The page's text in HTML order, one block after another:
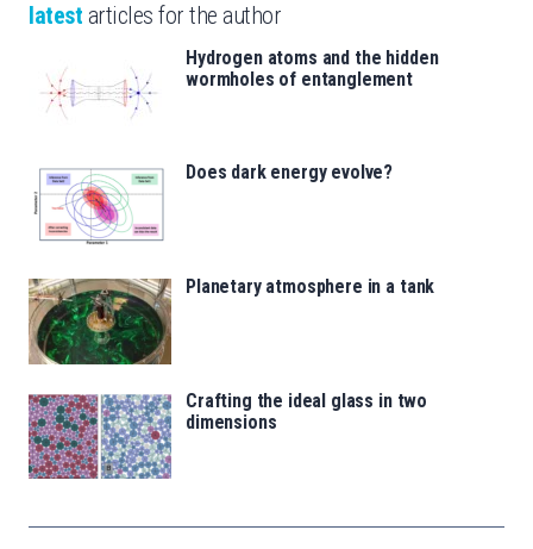
latest articles for the author
Hydrogen atoms and the hidden
wormholes of entanglement
Does dark energy evolve?
Planetary atmosphere in a tank
Crafting the ideal glass in two
dimensions